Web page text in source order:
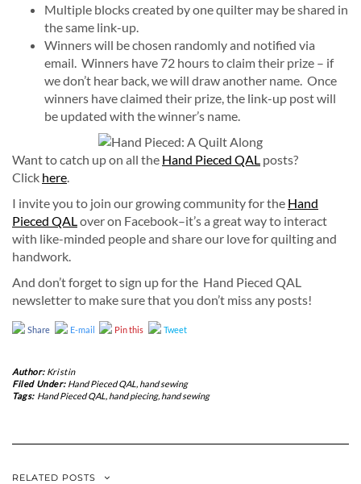
Multiple blocks created by one quilter may be shared in
the same link-up.
Winners will be chosen randomly and notified via
email. Winners have 72 hours to claim their prize – if
we don’t hear back, we will draw another name. Once
winners have claimed their prize, the link-up post will
be updated with the winner’s name.
Want to catch up on all the Hand Pieced QAL posts?
Click here
I invite you to join our growing community for the Hand
Pieced QAL over on Facebook–it’s a great way to interact
with like-minded people and share our love for quilting and
handwork.
And don’t forget to sign up for the Hand Pieced QAL
newsletter to make sure that you don’t miss any posts!
Share E-mail Pin this Tweet
Author: Kristin
Filed Under: Hand Pieced QAL , hand sewing
Tags: Hand Pieced QAL , hand piecing, hand sewing
RELATED POSTS